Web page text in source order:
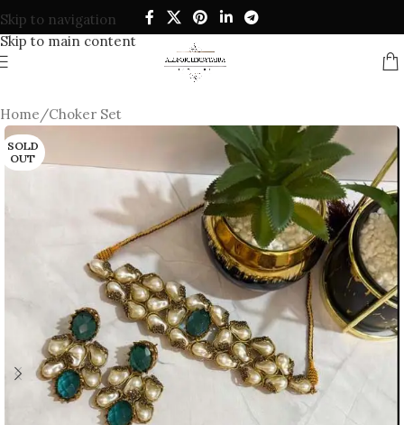
Skip to navigation
Skip to main content
Home/Choker Set
SOLD
OUT